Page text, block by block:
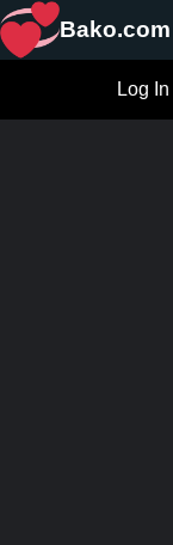
Bako.com
Log In